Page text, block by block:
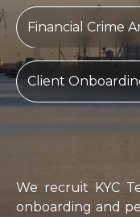
Financial Crime
Client
We recruit KYC
onboarding and